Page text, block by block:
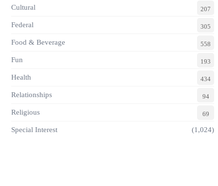
Cultural 207
Federal 305
Food & Beverage 558
Fun 193
Health 434
Relationships 94
Religious 69
Special Interest (1,024)